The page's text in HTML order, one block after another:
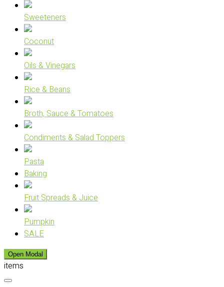
Sweeteners
Coconut
Oils & Vinegars
Rice & Beans
Broth, Sauce & Tomatoes
Condiments & Salad Toppers
Pasta
Baking
Fruit Spreads & Juice
Pumpkin
SALE
Open Modal
items